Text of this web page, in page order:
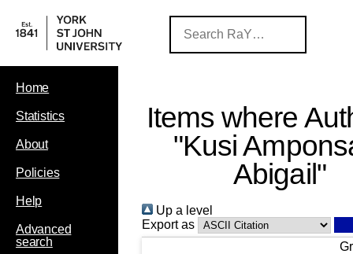
Home
Statistics
About
Policies
Help
Advanced
search
Items where
"Kusi
Abigail "
Up a level
Export as